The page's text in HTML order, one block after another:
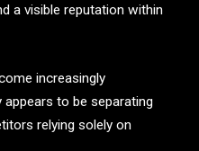
a visible reputation within
increasingly
to be separating
relying solely on